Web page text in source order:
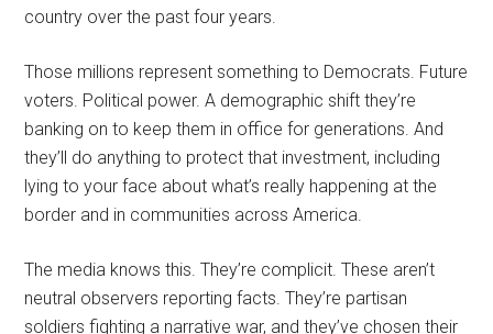
country over the past four years.
Those millions represent something to Democrats. Future
voters. Political power. A demographic shift they’re
banking on to keep them in office for generations. And
they’ll do anything to protect that investment, including
lying to your face about what’s really happening at the
border and in communities across America.
The media knows this. They’re complicit. These aren’t
neutral observers reporting facts. They’re partisan
soldiers fighting a narrative war, and they’ve chosen their